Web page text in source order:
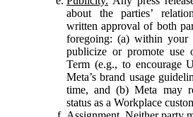
about the parties’
written approval of both
foregoing: (a) within your
publicize or promote use
Term (e.g., to encourage
Meta’s brand usage
time, and (b) Meta may
status as a Workplace